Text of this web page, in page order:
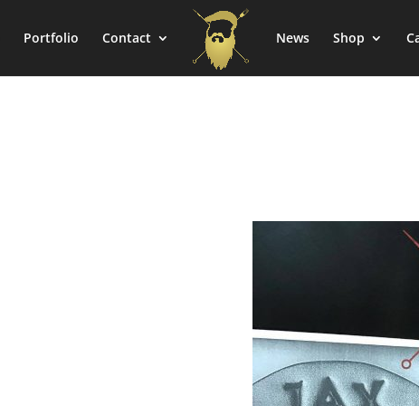
Portfolio Contact News Shop